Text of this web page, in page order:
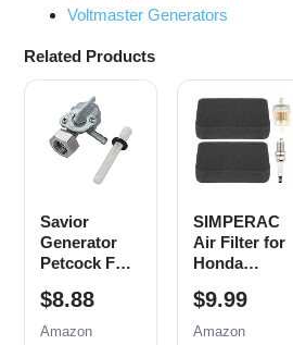
Voltmaster Generators
Related Products
Savior
Generator
Petcock Fuel
Switch Shut
Off Valve for
$8.88
Amazon
SIMPERAC
Air Filter for
Honda
EB EM
Series
$9.99
Amazon